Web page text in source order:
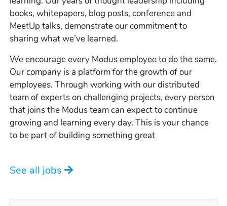
books, whitepapers, blog posts, conference and
MeetUp talks, demonstrate our commitment to
sharing what we’ve learned.
We encourage every Modus employee to do the same.
Our company is a platform for the growth of our
employees. Through working with our distributed
team of experts on challenging projects, every person
that joins the Modus team can expect to continue
growing and learning every day. This is your chance
to be part of building something great
See all jobs